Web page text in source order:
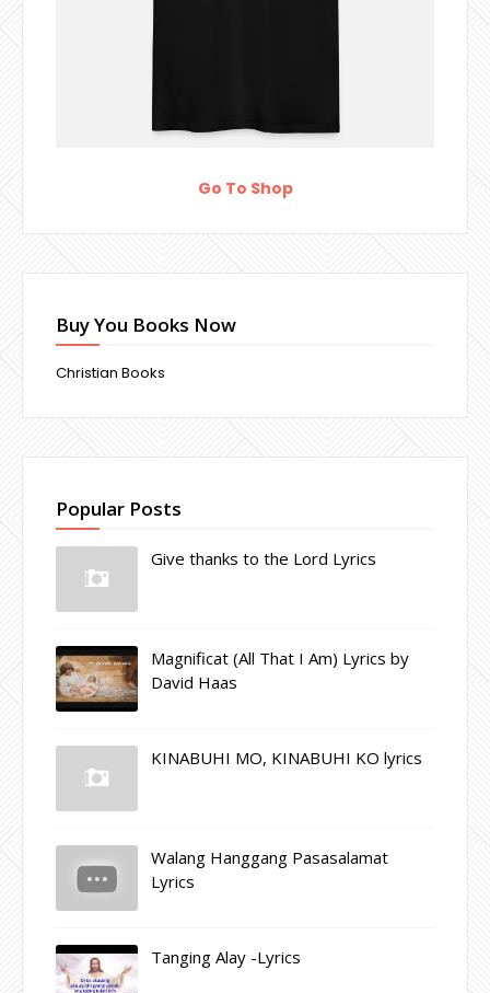
Go To Shop
Buy You Books Now
Christian Books
Popular Posts
Give thanks to the Lord Lyrics
Magnificat (All That I Am) Lyrics by
David Haas
KINABUHI MO, KINABUHI KO lyrics
Walang Hanggang Pasasalamat
Lyrics
Tanging Alay -Lyrics